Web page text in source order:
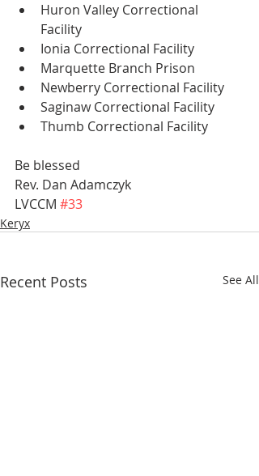
Huron Valley Correctional
Facility
Ionia Correctional Facility
Marquette Branch Prison
Newberry Correctional Facility
Saginaw Correctional Facility
Thumb Correctional Facility
Be blessed
Rev. Dan Adamczyk
LVCCM #33
Keryx
Recent Posts See All